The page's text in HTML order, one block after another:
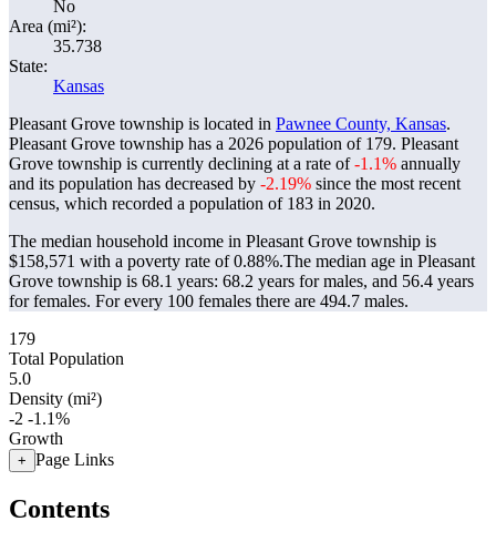
No
Area (mi²):
35.738
State:
Kansas
Pleasant Grove township is located in Pawnee County, Kansas.
Pleasant Grove township has a 2026 population of 179. Pleasant
Grove township is currently declining at a rate of-1.1% annually
and its population has decreased by -2.19% since the most recent
census, which recorded a population of 183 in 2020.
The median household income in Pleasant Grove township is
$158,571 with a poverty rate of 0.88%.The median age in Pleasant
Grove township is 68.1 years: 68.2 years for males, and 56.4 years
for females. For every 100 females there are 494.7 males.
179
Total Population
5.0
Density (mi²)
-2 -1.1%
Growth
+ Page Links
Contents